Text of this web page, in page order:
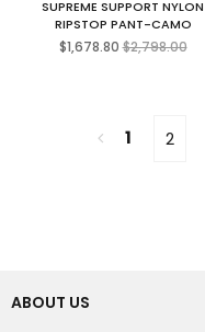
SUPREME SUPPORT NYLON
RIPSTOP PANT-CAMO
$1,678.80Regular
price
$2,798.00
1 2
ABOUT US